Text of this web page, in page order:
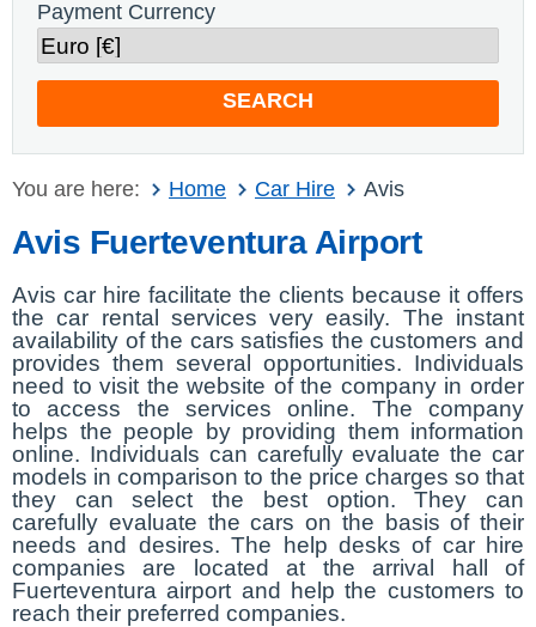
Payment Currency
SEARCH
You are here: Home Car Hire Avis
Avis Fuerteventura Airport
Avis car hire facilitate the clients because it offers
the car rental services very easily. The instant
availability of the cars satisfies the customers and
provides them several opportunities. Individuals
need to visit the website of the company in order
to access the services online. The company
helps the people by providing them information
online. Individuals can carefully evaluate the car
models in comparison to the price charges so that
they can select the best option. They can
carefully evaluate the cars on the basis of their
needs and desires. The help desks of car hire
companies are located at the arrival hall of
Fuerteventura airport and help the customers to
reach their preferred companies.